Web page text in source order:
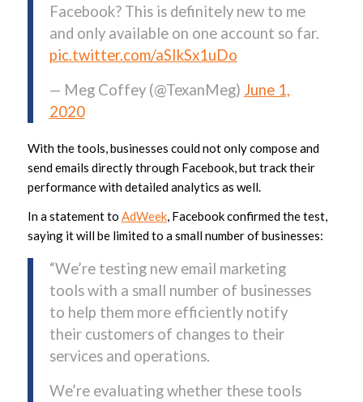
Facebook? This is definitely new to me
and only available on one account so far.
pic.twitter.com/aSIkSx1uDo
— Meg Coffey (@TexanMeg) June 1,
2020
With the tools, businesses could not only compose and
send emails directly through Facebook, but track their
performance with detailed analytics as well.
In a statement to AdWeek, Facebook confirmed the test,
saying it will be limited to a small number of businesses:
“We’re testing new email marketing
tools with a small number of businesses
to help them more efficiently notify
their customers of changes to their
services and operations.
We’re evaluating whether these tools